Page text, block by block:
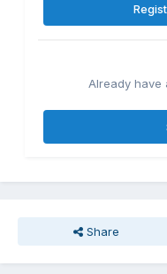
Already have
Share